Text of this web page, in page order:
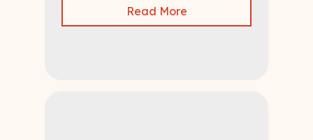
Read More